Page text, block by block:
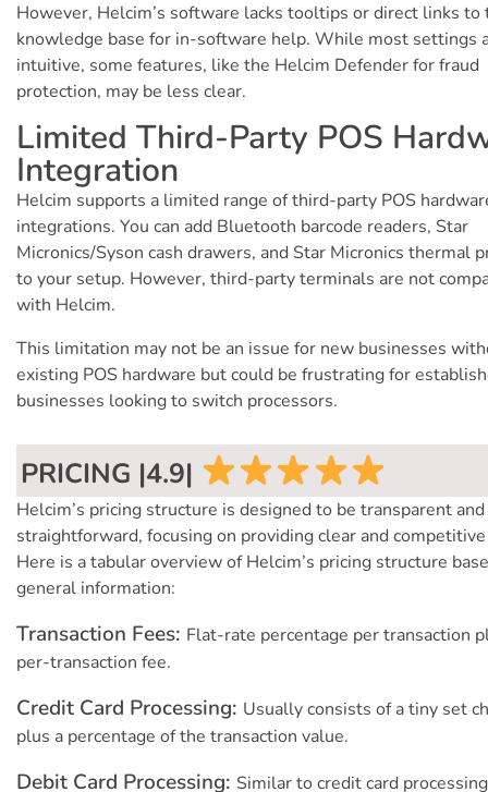
However, Helcim’s software lacks tooltips or direct links to
knowledge base for in-software help. While most settings
intuitive, some features, like the Helcim Defender for fraud
protection, may be less clear.
Limited Third-Party POS
Integration
Helcim supports a limited range of third-party POS
integrations. You can add Bluetooth barcode readers, Star
Micronics/Syson cash drawers, and Star Micronics thermal
to your setup. However, third-party terminals are not
with Helcim.
This limitation may not be an issue for new businesses
existing POS hardware but could be frustrating for
businesses looking to switch processors.
PRICING |4.9|
Helcim’s pricing structure is designed to be transparent and
straightforward, focusing on providing clear and
Here is a tabular overview of Helcim’s pricing structure
general information:
Transaction Fees: Flat-rate percentage per transaction
per-transaction fee.
Credit Card Processing: Usually consists of a tiny set
plus a percentage of the transaction value.
Debit Card Processing: Similar to credit card